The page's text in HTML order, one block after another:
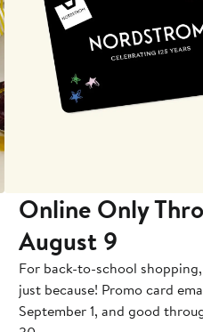
Online Only
August 9
For back-to-school
just because! Promo card
September 1, and good